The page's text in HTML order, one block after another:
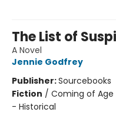
The List of
A Novel
Jennie Godfrey
Publisher:Sourcebooks
Fiction / Coming of
- Historical